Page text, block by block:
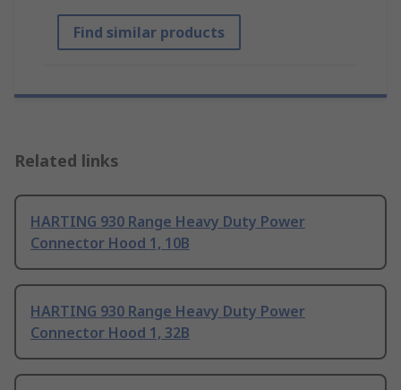
Find similar products
Related links
HARTING 930 Range Heavy Duty Power
Connector Hood 1, 10B
HARTING 930 Range Heavy Duty Power
Connector Hood 1, 32B